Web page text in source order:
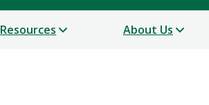
Resources About Us